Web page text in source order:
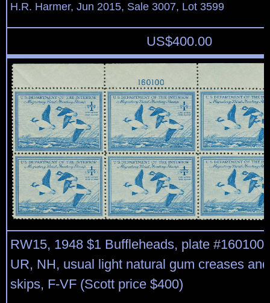
H.R. Harmer, Jun 2015, Sale 3007, Lot 3599
US$400.00
RW15, 1948 $1 Buffleheads, plate #160100
UR, NH, usual light natural gum creases
skips, F-VF (Scott price $400)